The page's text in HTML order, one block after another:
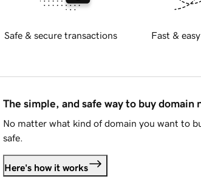
Safe & secure transactions Fast &
The simple, and safe way to buy domain
No matter what kind of domain you want to
safe.
Here's how it works